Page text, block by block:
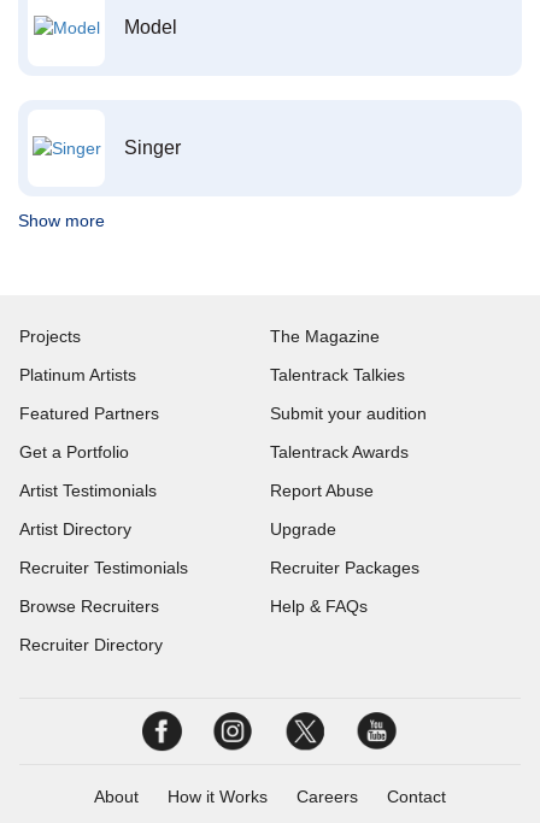
Model
Singer
Show more
Projects
Platinum Artists
Featured Partners
Get a Portfolio
Artist Testimonials
Artist Directory
Recruiter Testimonials
Browse Recruiters
Recruiter Directory
The Magazine
Talentrack Talkies
Submit your audition
Talentrack Awards
Report Abuse
Upgrade
Recruiter Packages
Help & FAQs
About How it Works Careers Contact